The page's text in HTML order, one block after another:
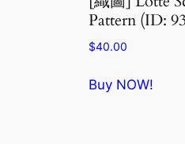
Pattern (ID:
$40.00
Buy NOW!